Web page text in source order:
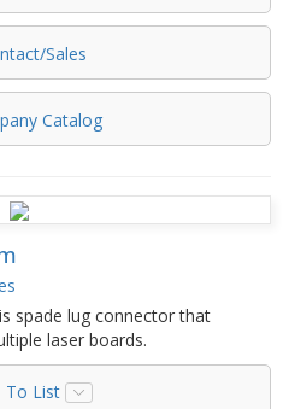
Sales
Catalog
spade lug connector that
laser boards.
To List